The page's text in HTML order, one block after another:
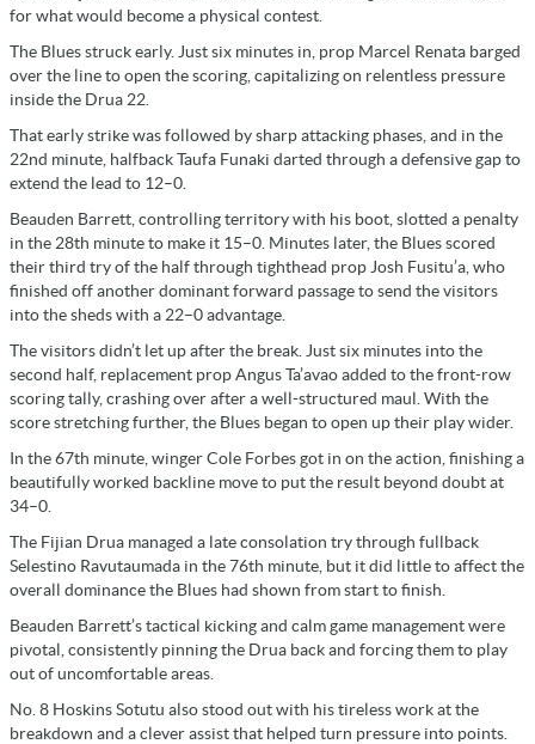
for what would become a physical contest.
The Blues struck early. Just six minutes in, prop Marcel Renata barged
over the line to open the scoring, capitalizing on relentless pressure
inside the Drua 22.
That early strike was followed by sharp attacking phases, and in the
22nd minute, halfback Taufa Funaki darted through a defensive gap to
extend the lead to 12–0.
Beauden Barrett, controlling territory with his boot, slotted a penalty
in the 28th minute to make it 15–0. Minutes later, the Blues scored
their third try of the half through tighthead prop Josh Fusitu’a, who
finished off another dominant forward passage to send the visitors
into the sheds with a 22–0 advantage.
The visitors didn’t let up after the break. Just six minutes into the
second half, replacement prop Angus Ta’avao added to the front-row
scoring tally, crashing over after a well-structured maul. With the
score stretching further, the Blues began to open up their play wider.
In the 67th minute, winger Cole Forbes got in on the action, finishing a
beautifully worked backline move to put the result beyond doubt at
34–0.
The Fijian Drua managed a late consolation try through fullback
Selestino Ravutaumada in the 76th minute, but it did little to affect the
overall dominance the Blues had shown from start to finish.
Beauden Barrett’s tactical kicking and calm game management were
pivotal, consistently pinning the Drua back and forcing them to play
out of uncomfortable areas.
No. 8 Hoskins Sotutu also stood out with his tireless work at the
breakdown and a clever assist that helped turn pressure into points.